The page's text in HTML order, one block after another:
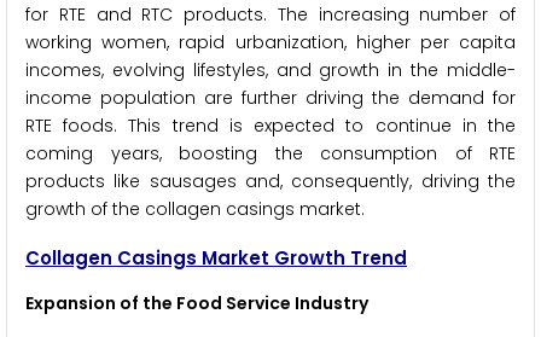
for RTE and RTC products. The increasing number of
working women, rapid urbanization, higher per capita
incomes, evolving lifestyles, and growth in the middle-
income population are further driving the demand for
RTE foods. This trend is expected to continue in the
coming years, boosting the consumption of RTE
products like sausages and, consequently, driving the
growth of the collagen casings market.
Collagen Casings Market Growth Trend
Expansion of the Food Service Industry